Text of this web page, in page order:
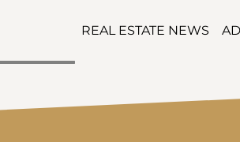
REAL ESTATE NEWS